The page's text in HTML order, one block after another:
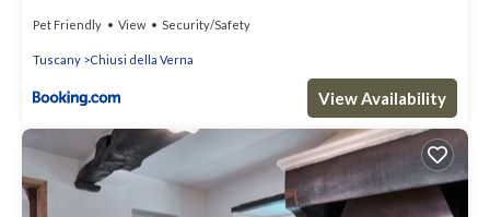
Pet Friendly View Security/Safety
Tuscany Chiusi della Verna
View Availability